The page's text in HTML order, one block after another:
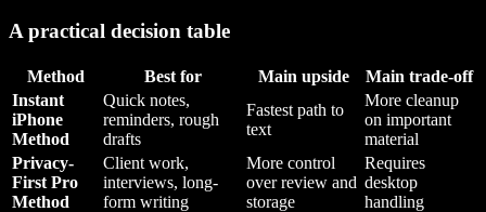
A practical decision table
Method Best for Main upside
Main trade-off
Instant
iPhone
Method
Quick notes,
reminders, rough
drafts
Fastest path to
text
More cleanup
on important
material
Privacy-
First Pro
Method
Client work,
interviews, long-
form writing
More control
over review and
storage
Requires
desktop
handling